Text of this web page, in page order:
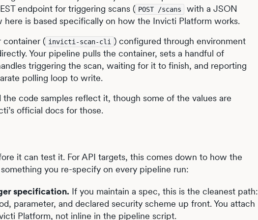
endpoint for triggering scans ( POST /scans
with a JSON
is based specifically on how the Invicti Platform works.
container ( invicti-scan-cli ) configured through environment
Your pipeline pulls the container, sets a handful of
triggering the scan, waiting for it to finish, and reporting
polling loop to write.
code samples reflect it, though some of the values are
official docs for those.
it can test it. For API targets, this comes down to how the
you re-specify on every pipeline run:
specification. If you maintain a spec, this is the cleanest path:
parameter, and declared security scheme up front. You attach
Platform, not inline in the pipeline script.